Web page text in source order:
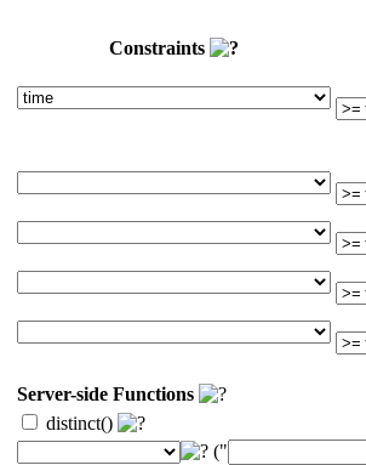
Constraints
Server-side Functions
distinct()
("